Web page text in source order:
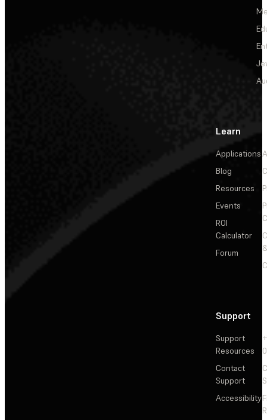
Learn
Applications
Blog
Resources
Events
ROI
Calculator
Forum
Support
Support
Resources
Contact
Support
Accessibility